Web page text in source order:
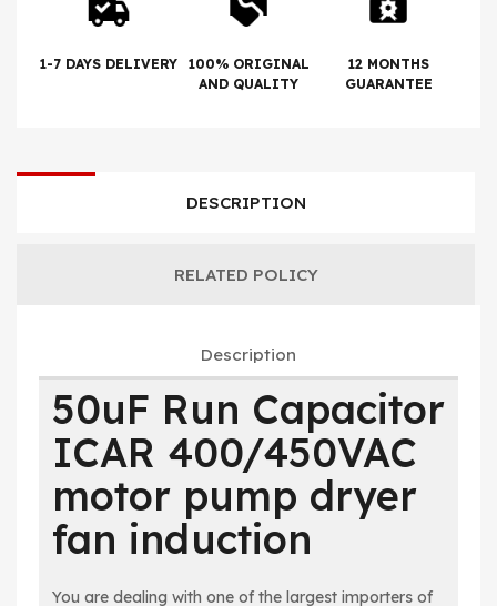
1-7 DAYS DELIVERY
100% ORIGINAL
AND QUALITY
12 MONTHS
GUARANTEE
DESCRIPTION
RELATED POLICY
Description
50uF Run Capacitor
ICAR 400/450VAC
motor pump dryer
fan induction
You are dealing with one of the largest importers of